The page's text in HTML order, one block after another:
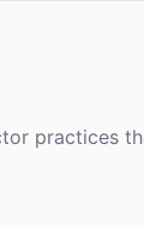
practices